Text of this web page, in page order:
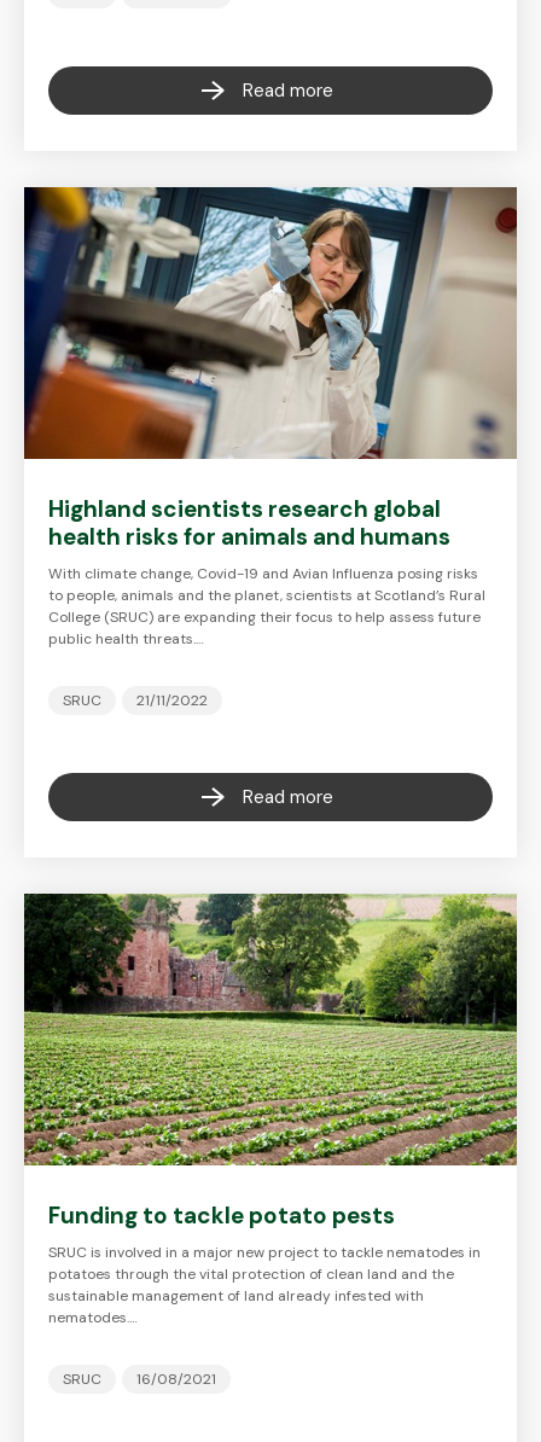
Read more
Highland scientists research global
health risks for animals and humans
With climate change, Covid-19 and Avian Influenza posing risks
to people, animals and the planet, scientists at Scotland’s Rural
College (SRUC) are expanding their focus to help assess future
public health threats.…
SRUC 21/11/2022
Read more
Funding to tackle potato pests
SRUC is involved in a major new project to tackle nematodes in
potatoes through the vital protection of clean land and the
sustainable management of land already infested with
nematodes.…
SRUC 16/08/2021